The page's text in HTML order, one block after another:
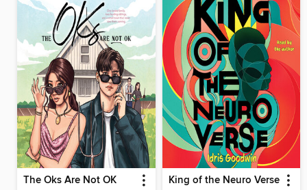
The Oks Are Not OK King of the Neuro Verse